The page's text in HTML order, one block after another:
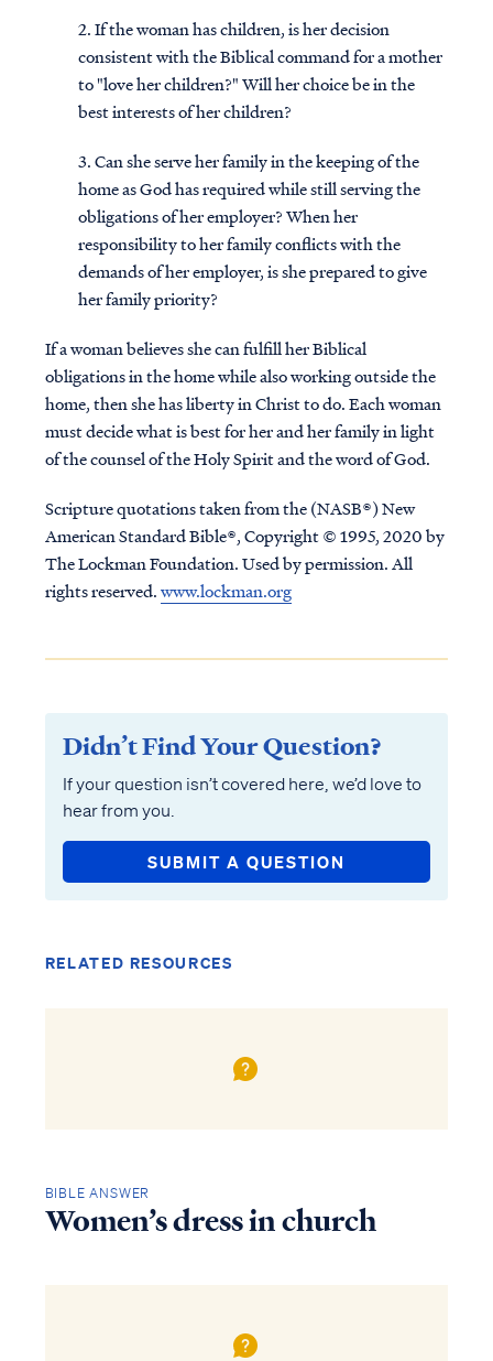
2. If the woman has children, is her decision
consistent with the Biblical command for a mother
to "love her children?" Will her choice be in the
best interests of her children?
3. Can she serve her family in the keeping of the
home as God has required while still serving the
obligations of her employer? When her
responsibility to her family conflicts with the
demands of her employer, is she prepared to give
her family priority?
If a woman believes she can fulfill her Biblical
obligations in the home while also working outside the
home, then she has liberty in Christ to do.Each woman
must decide what is best for her and her family in light
of the counsel of the Holy Spirit and the word of God.
Scripture quotations taken from the (NASB®) New
American Standard Bible®, Copyright © 1995, 2020 by
The Lockman Foundation. Used by permission. All
rights reserved.www.lockman.org
Didn’t Find Your Question?
If your question isn’t covered here, we’d love to
hear from you.
SUBMIT A QUESTION
RELATED RESOURCES
BIBLE ANSWER
Women’s dress in church